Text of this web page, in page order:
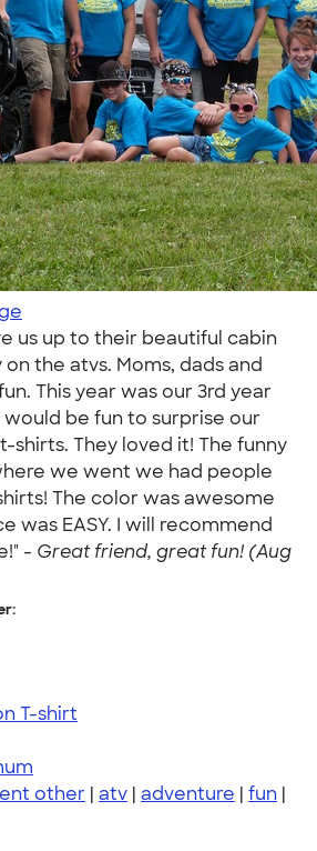
us up to their beautiful cabin
the atvs. Moms, dads and
This year was our 3rd year
be fun to surprise our
shirts. They loved it! The funny
we went we had people
The color was awesome
was EASY. I will recommend
- Great friend, great fun! (Aug
T-shirt
other | atv | adventure | fun |